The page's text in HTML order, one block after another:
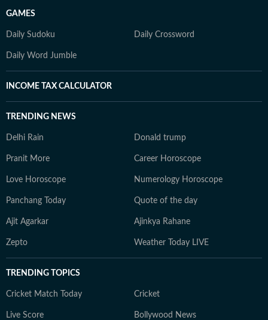
GAMES
Daily Sudoku Daily Crossword
Daily Word Jumble
INCOME TAX CALCULATOR
TRENDING NEWS
Delhi Rain Donald trump
Pranit More Career Horoscope
Love Horoscope Numerology Horoscope
Panchang Today Quote of the day
Ajit Agarkar Ajinkya Rahane
Zepto Weather Today LIVE
TRENDING TOPICS
Cricket Match Today Cricket
Live Score Bollywood News